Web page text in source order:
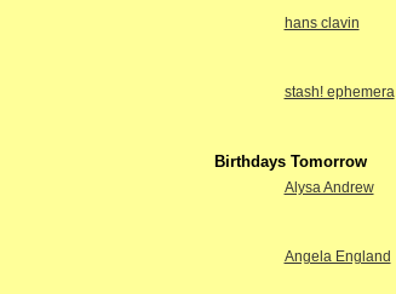
hans clavin
stash! ephemera
Birthdays Tomorrow
Alysa Andrew
Angela England